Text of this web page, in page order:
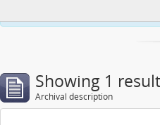
Showing 1
Archival description